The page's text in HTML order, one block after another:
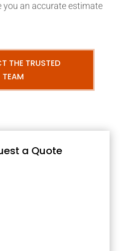
you an accurate estimate
THE TRUSTED
TEAM
a Quote